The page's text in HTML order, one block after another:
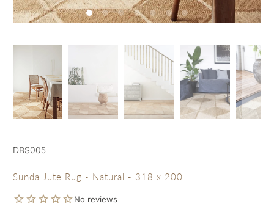
DBS005
Sunda Jute Rug - Natural - 318 x 200